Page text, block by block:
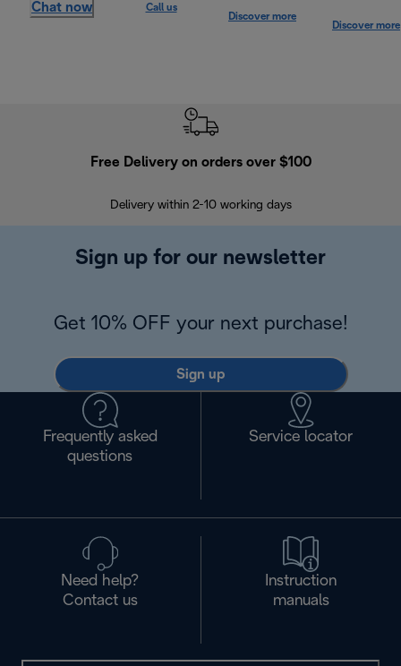
Chat now Call us
Discover more
Discover more
Free Delivery on orders over $100
Delivery within 2-10 working days
Sign up for our newsletter
Get 10% OFF your next purchase!
Sign up
Frequently asked
questions
Service locator
Need help?
Contact us
Instruction
manuals